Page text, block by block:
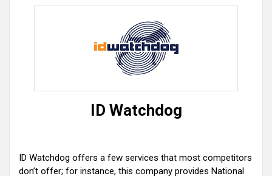
ID Watchdog
ID Watchdog offers a few services that most competitors
don’t offer; for instance, this company provides National